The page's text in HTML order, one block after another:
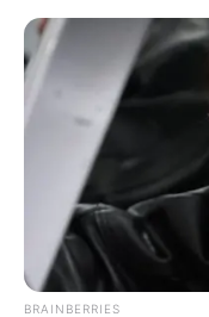
BRAINBERRIES